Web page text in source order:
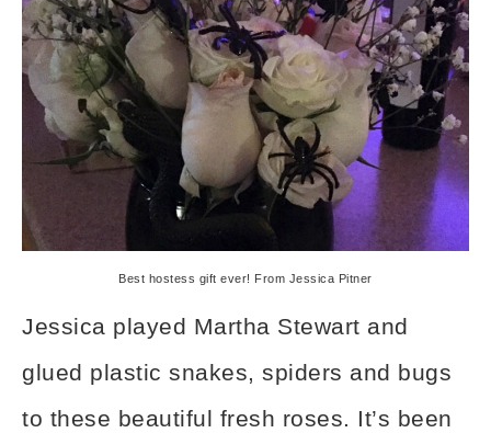
Best hostess gift ever! From Jessica Pitner
Jessica played Martha Stewart and
glued plastic snakes, spiders and bugs
to these beautiful fresh roses. It’s been